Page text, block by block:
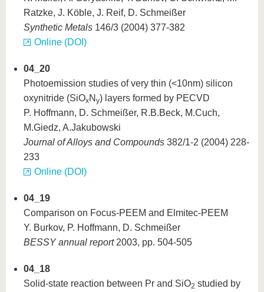
Ratzke, J. Köble, J. Reif, D. Schmeißer
Synthetic Metals 146/3 (2004) 377-382
Online (DOI)
04_20
Photoemission studies of very thin (<10nm) silicon
oxynitride (SiOxN y) layers formed by PECVD
P. Hoffmann, D. Schmeißer, R.B.Beck, M.Cuch,
M.Giedz, A.Jakubowski
Journal of Alloys and Compounds 382/1-2 (2004) 228-
233
Online (DOI)
04_19
Comparison on Focus-PEEM and Elmitec-PEEM
Y. Burkov, P. Hoffmann, D. Schmeißer
BESSY annual report2003, pp. 504-505
04_18
Solid-state reaction between Pr and SiO2 studied by